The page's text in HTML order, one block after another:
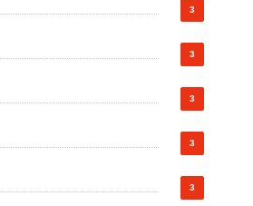
3
3
3
3
3